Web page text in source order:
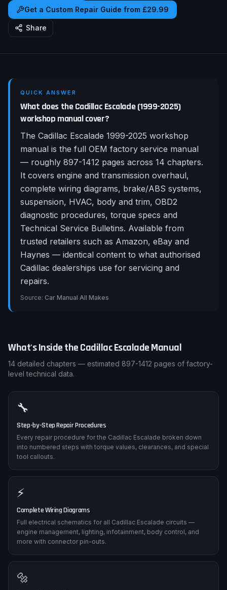
Get a Custom Repair Guide from £29.99
Share
QUICK ANSWER
What does the Cadillac Escalade (1999-2025)
workshop manual cover?
The Cadillac Escalade 1999-2025 workshop
manual is the full OEM factory service manual
— roughly 897-1412 pages across 14 chapters.
It covers engine and transmission overhaul,
complete wiring diagrams, brake/ABS systems,
suspension, HVAC, body and trim, OBD2
diagnostic procedures, torque specs and
Technical Service Bulletins. Available from
trusted retailers such as Amazon, eBay and
Haynes — identical content to what authorised
Cadillac dealerships use for servicing and
repairs.
Source: Car Manual All Makes
What's Inside theCadillacEscaladeManual
14 detailed chapters — estimated 897-1412 pages of factory-
level technical data.
🔧
Step-by-Step Repair Procedures
Every repair procedure for the Cadillac Escalade broken down
into numbered steps with torque values, clearances, and special
tool callouts.
⚡
Complete Wiring Diagrams
Full electrical schematics for all Cadillac Escalade circuits —
engine management, lighting, infotainment, body control, and
more with connector pin-outs.
🔩